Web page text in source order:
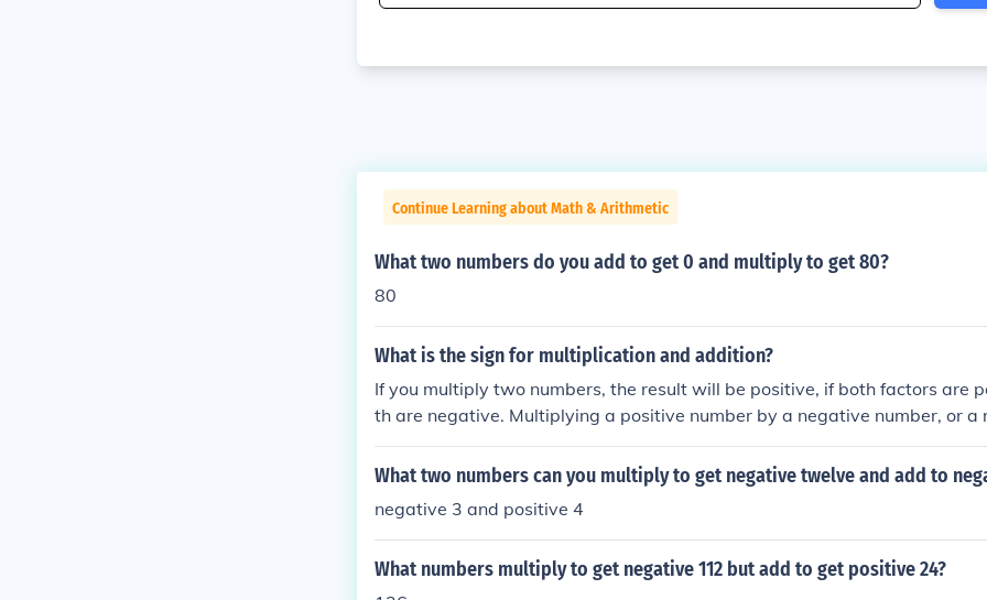
Continue Learning about Math & Arithmetic
What two numbers do you add to get 0 and multiply to get 80?
80
What is the sign for multiplication and addition?
If you multiply two numbers, the result will be positive, if both factors are
th are negative. Multiplying a positive number by a negative number, or a
er by a positive number, results in a negative result.For addition, if you
numbers, the result is positive. If you add two negative numbers, the result
as the greater absolute value. For example, if the positive number has the
te value (distance from zero), the result will be positive.If you multiply two
esult will be positive, if both factors are positive, or if both are negative.
What two numbers can you multiply to get negative twelve and add to
negative 3 and positive 4
What numbers multiply to get negative 112 but add to get positive 24?